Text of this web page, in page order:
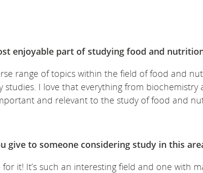
enjoyable part of studying food and
range of topics within the field of food and
studies. I love that everything from biochemistry
and relevant to the study of food and
give to someone considering study in this
it! It’s such an interesting field and one with